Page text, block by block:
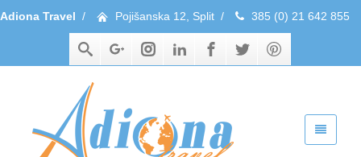
Adiona Travel / Pojišanska 12, Split / 385 (0) 21 642 855